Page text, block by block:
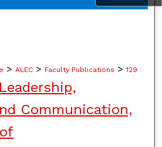
> ALEC > Faculty Publications > 129
Communication,